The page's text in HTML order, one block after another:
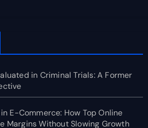
in Criminal Trials: A Former
E-Commerce: How Top Online
Margins Without Slowing Growth